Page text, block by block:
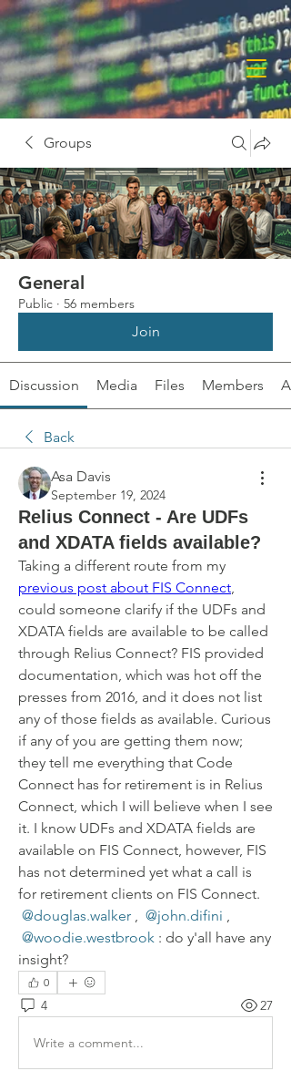
Groups
General
Public · 56 members
Join
Discussion Media Files Members
Back
Asa Davis
September 19, 2024
Relius Connect - Are UDFs
and XDATA fields available?
previous post about FIS Connect,
could someone clarify if the UDFs and
XDATA fields are available to be called
through Relius Connect? FIS provided
documentation, which was hot off the
presses from 2016, and it does not list
any of those fields as available. Curious
if any of you are getting them now;
they tell me everything that Code
Connect has for retirement is in Relius
Connect, which I will believe when I see
it. I know UDFs and XDATA fields are
available on FIS Connect, however, FIS
has not determined yet what a call is
for retirement clients on FIS Connect.
@douglas.walker , @john.difini ,
@woodie.westbrook : do y'all have any
insight?
0
4 27
Write a comment...